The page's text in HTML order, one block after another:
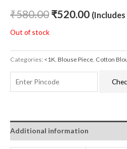
₹580.00 ₹520.00 (Includes
Out of stock
Categories: <1K, Blouse Piece, Cotton
Additional information